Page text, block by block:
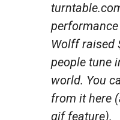
Wolff raised
people tune
world. You
from it here
gif feature).